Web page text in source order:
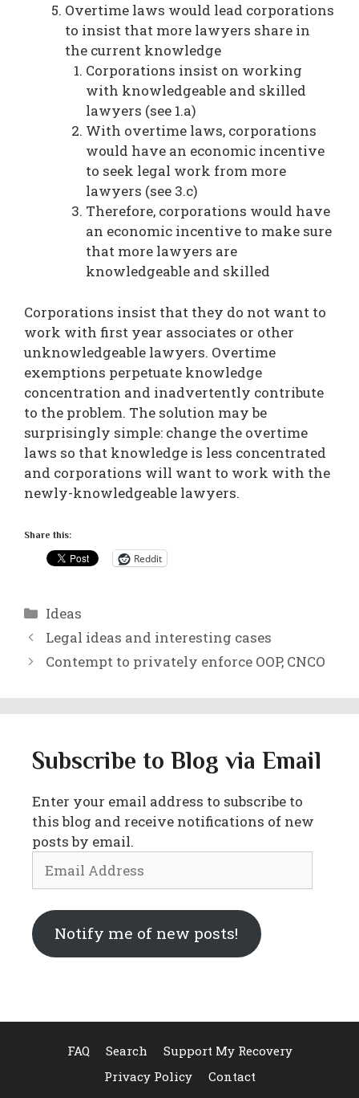
Overtime laws would lead corporations
to insist that more lawyers share in
the current knowledge
Corporations insist on working
with knowledgeable and skilled
lawyers (see 1.a)
With overtime laws, corporations
would have an economic incentive
to seek legal work from more
lawyers (see 3.c)
Therefore, corporations would have
an economic incentive to make sure
that more lawyers are
knowledgeable and skilled
Corporations insist that they do not want to
work with first year associates or other
unknowledgeable lawyers. Overtime
exemptions perpetuate knowledge
concentration and inadvertently contribute
to the problem. The solution may be
surprisingly simple: change the overtime
laws so that knowledge is less concentrated
and corporations will want to work with the
newly-knowledgeable lawyers.
Share this:
Reddit
Categories
Ideas
Legal ideas and interesting cases
Contempt to privately enforce OOP, CNCO
Subscribe to Blog via Email
Enter your email address to subscribe to
this blog and receive notifications of new
posts by email.
Address
Notify me of new posts!
FAQ Search
Support My Recovery
Privacy Policy
Contact